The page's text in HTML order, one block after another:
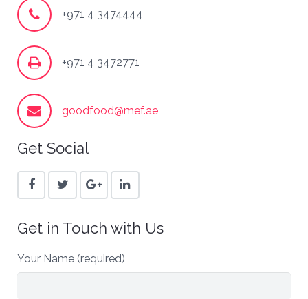
+971 4 3474444
+971 4 3472771
goodfood@mef.ae
Get Social
Get in Touch with Us
Your Name (required)